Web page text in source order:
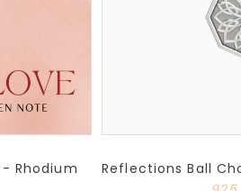
Rhodium
Reflections Ball